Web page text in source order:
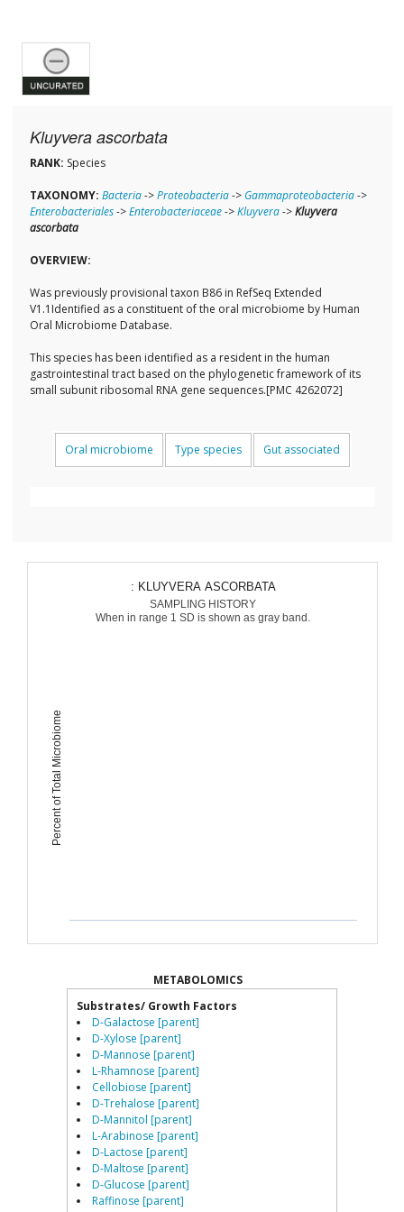
Kluyvera ascorbata
RANK: Species
TAXONOMY: Bacteria->Proteobacteria-> Gammaproteobacteria->
Enterobacteriales->Enterobacteriaceae->Kluyvera->Kluyvera
ascorbata
OVERVIEW:
Was previously provisional taxon B86 in RefSeq Extended
V1.1Identified as a constituent of the oral microbiome by Human
Oral Microbiome Database.
This species has been identified as a resident in the human
gastrointestinal tract based on the phylogenetic framework of its
small subunit ribosomal RNA gene sequences.[PMC 4262072]
Oral microbiome Type species Gut associated
Percent of Total Microbiome
: KLUYVERA ASCORBATA
SAMPLING HISTORY
When in range 1 SD is shown as gray band.
METABOLOMICS
Substrates/ Growth Factors
D-Galactose [parent]
D-Xylose [parent]
D-Mannose [parent]
L-Rhamnose [parent]
Cellobiose [parent]
D-Trehalose [parent]
D-Mannitol [parent]
L-Arabinose [parent]
D-Lactose [parent]
D-Maltose [parent]
D-Glucose [parent]
Raffinose [parent]